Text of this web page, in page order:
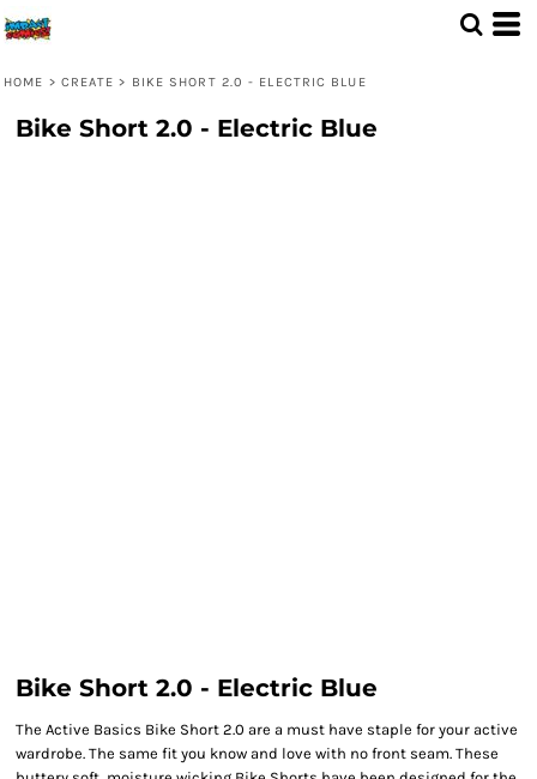
HOME > CREATE > BIKE SHORT 2.0 - ELECTRIC BLUE
Bike Short 2.0 - Electric Blue
Bike Short 2.0 - Electric Blue
The Active Basics Bike Short 2.0 are a must have staple for your active
wardrobe. The same fit you know and love with no front seam. These